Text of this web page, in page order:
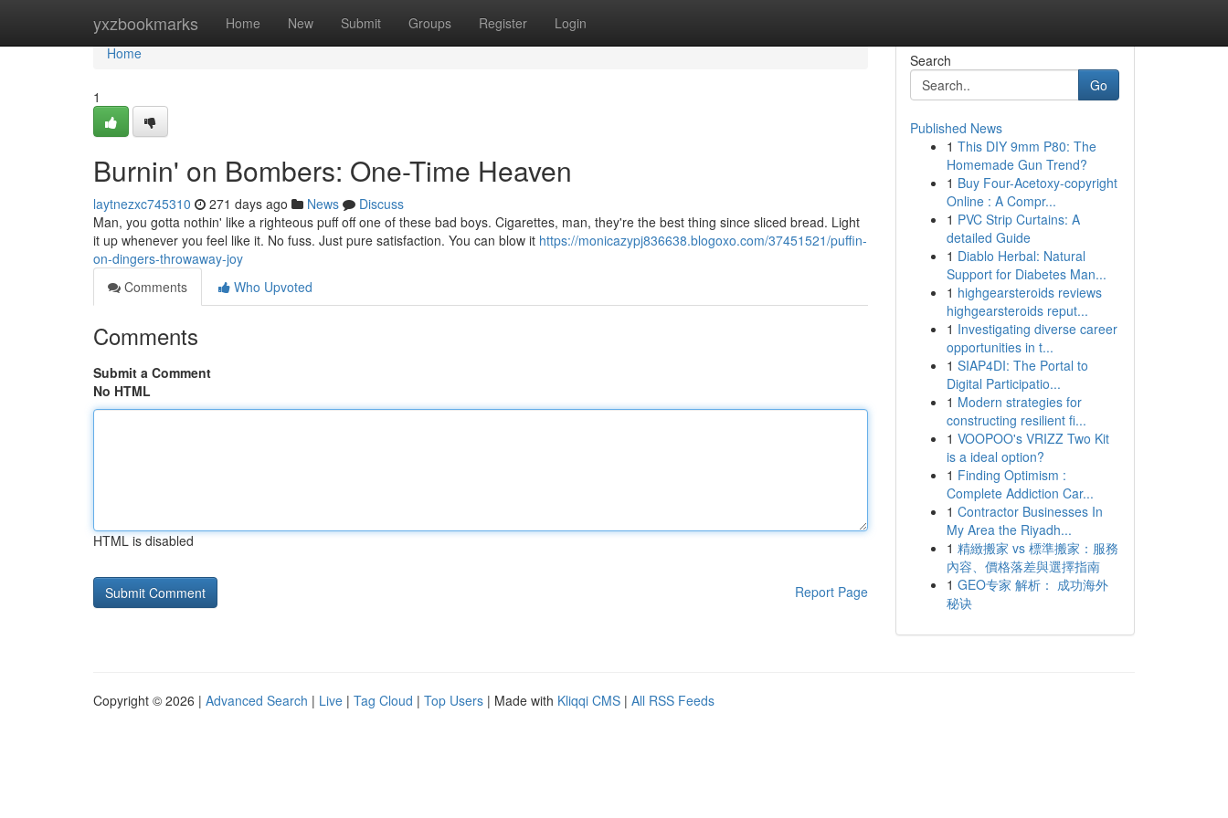
yxzbookmarks Home New Submit Groups Register Login
Home
Home
1
Burnin' on Bombers: One-Time Heaven
laytnezxc745310 271 days ago News
Discuss
Man, you gotta nothin' like a righteous puff off one of these bad boys. Cigarettes, man, they're the best thing since sliced bread. Light
it up whenever you feel like it. No fuss. Just pure satisfaction. You can blow it https://monicazypj836638.blogoxo.com/37451521/puffin-
on-dingers-throwaway-joy
Comments
Who Upvoted
Comments
Submit a Comment
No HTML
HTML is disabled
Report Page
Search
Go
Published News
1 This DIY 9mm P80: The
Homemade Gun Trend?
1 Buy Four-Acetoxy-copyright
Online : A Compr...
1 PVC Strip Curtains: A
detailed Guide
1 Diablo Herbal: Natural
Support for Diabetes Man...
1 highgearsteroids reviews
highgearsteroids reput...
1 Investigating diverse career
opportunities in t...
1 SIAP4DI: The Portal to
Digital Participatio...
1 Modern strategies for
constructing resilient fi...
1 VOOPOO's VRIZZ Two Kit
is a ideal option?
1 Finding Optimism :
Complete Addiction Car...
1 Contractor Businesses In
My Area the Riyadh...
1 精緻搬家 vs 標準搬家：服務
內容、價格落差與選擇指南
1 GEO专家 解析： 成功海外
秘诀
Copyright © 2026 | Advanced Search | Live | Tag Cloud | Top Users | Made with Kliqqi CMS | All RSS Feeds